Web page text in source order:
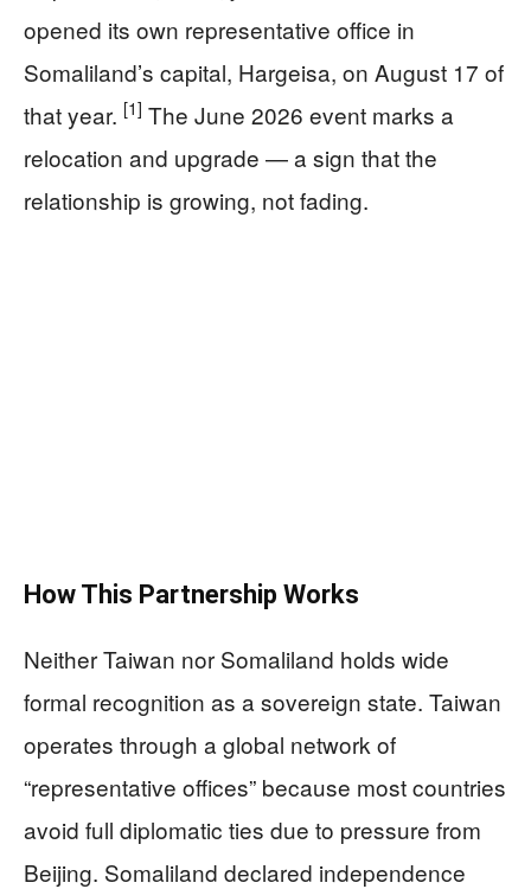
opened its own representative office in
Somaliland’s capital, Hargeisa, on August 17 of
that year. [1] The June 2026 event marks a
relocation and upgrade — a sign that the
relationship is growing, not fading.
How This Partnership Works
Neither Taiwan nor Somaliland holds wide
formal recognition as a sovereign state. Taiwan
operates through a global network of
“representative offices” because most countries
avoid full diplomatic ties due to pressure from
Beijing. Somaliland declared independence